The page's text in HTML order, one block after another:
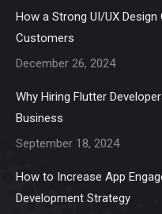
How a Strong UI/UX
Customers
December 26, 2024
Why Hiring Flutter
Business
September 18, 2024
How to Increase App
Development Strategy